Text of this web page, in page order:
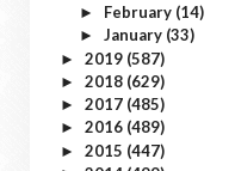
► February (14)
► January (33)
► 2019 (587)
► 2018 (629)
► 2017 (485)
► 2016 (489)
► 2015 (447)